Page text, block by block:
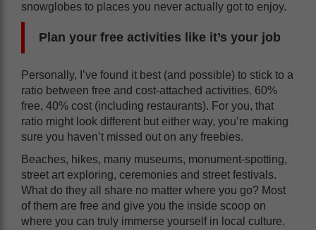
snowglobes to places you never actually got to enjoy.
Plan your free activities like it’s your job
Personally, I’ve found it best (and possible) to stick to a
ratio between free and cost-attached activities. 60%
free, 40% cost (including restaurants). For you, that
ratio might look different but either way, you’re making
sure you haven’t missed out on any freebies.
Beaches, hikes, many museums, monument-spotting,
street art exploring, ceremonies and street festivals.
What do they all share no matter where you go? Most
of them are free and give you the inside scoop on
where you can truly immerse yourself in local culture.